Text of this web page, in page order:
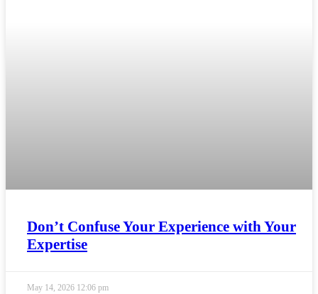
Don’t Confuse Your Experience with Your
Expertise
May 14, 2026 12:06 pm